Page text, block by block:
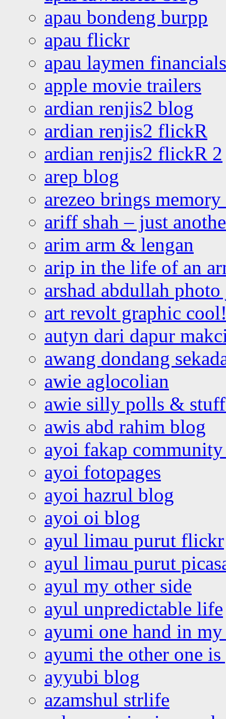
apau bondeng burpp
apau flickr
apau laymen financials
apple movie trailers
ardian renjis2 blog
ardian renjis2 flickR
ardian renjis2 flickR 2
arep blog
arezeo brings
ariff shah – just
arim arm & lengan
arip in the life of an
arshad abdullah
art revolt graphic
autyn dari dapur
awang dondang
awie aglocolian
awie silly polls &
awis abd rahim blog
ayoi fakap community
ayoi fotopages
ayoi hazrul blog
ayoi oi blog
ayul limau purut flickr
ayul limau purut
ayul my other side
ayul unpredictable life
ayumi one hand in
ayumi the other one
ayyubi blog
azamshul strlife